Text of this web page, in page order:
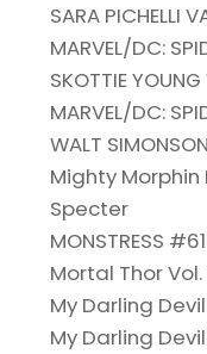
SARA PICHELLI
MARVEL/DC:
SKOTTIE
MARVEL/DC:
WALT
Mighty Morphin
Specter
MONSTRESS
Mortal Thor Vol.
My Darling
My Darling